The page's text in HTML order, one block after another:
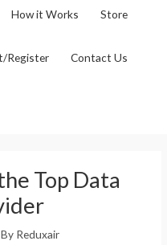
How it Works Store
Register Contact Us
Top Data
Reduxair